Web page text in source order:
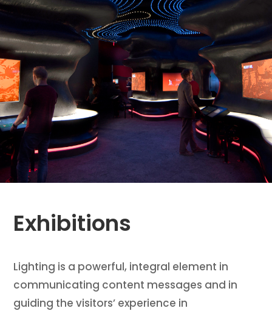
Exhibitions
Lighting is a powerful, integral element in
communicating content messages and in
guiding the visitors’ experience in